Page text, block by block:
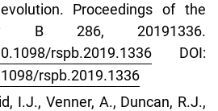
Proceedings of the
B 286, 20191336.
rspb.2019.1336 DOI:
rspb.2019.1336
I.J., Venner, A., Duncan, R.J.,